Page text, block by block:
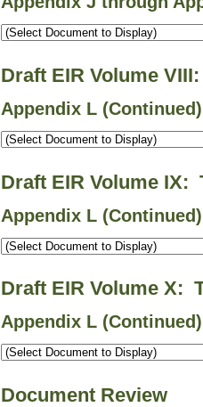
Draft EIR Volume
Appendix L (Continued)
Draft EIR Volume IX:
Appendix L (Continued)
Draft EIR Volume X:
Appendix L
Document Review